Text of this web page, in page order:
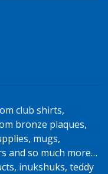
club shirts,
bronze plaques,
mugs,
and so much more…
inukshuks, teddy